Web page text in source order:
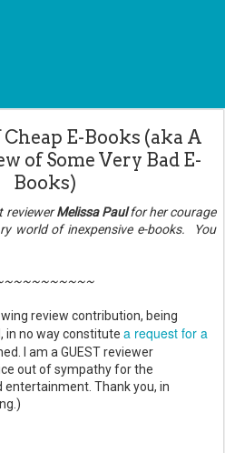
E-Books (aka A
of Some Very Bad E-
Books)
reviewerMelissa Paulfor her courage
world of inexpensive e-books. You
review contribution, being
in no way constitute a request for a
I am a GUEST reviewer
out of sympathy for the
Thank you, in